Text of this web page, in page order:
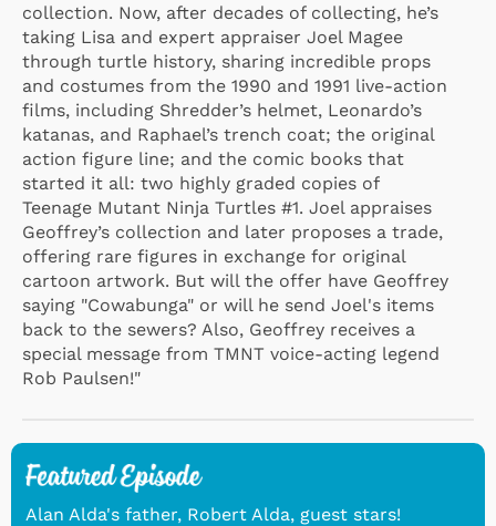
collection. Now, after decades of collecting, he’s
taking Lisa and expert appraiser Joel Magee
through turtle history, sharing incredible props
and costumes from the 1990 and 1991 live-action
films, including Shredder’s helmet, Leonardo’s
katanas, and Raphael’s trench coat; the original
action figure line; and the comic books that
started it all: two highly graded copies of
Teenage Mutant Ninja Turtles #1. Joel appraises
Geoffrey’s collection and later proposes a trade,
offering rare figures in exchange for original
cartoon artwork. But will the offer have Geoffrey
saying "Cowabunga" or will he send Joel's items
back to the sewers? Also, Geoffrey receives a
special message from TMNT voice-acting legend
Rob Paulsen!"
Alan Alda's father, Robert Alda, guest stars!